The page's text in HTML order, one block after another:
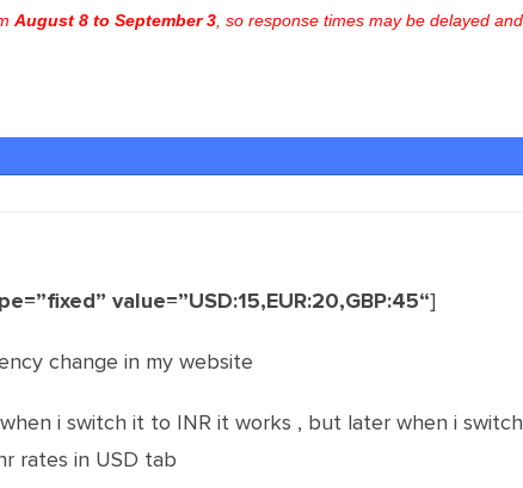
August 8 to September 3, so response times may be delayed
value=”USD:15,EUR:20,GBP:45“]
change in my website
i switch it to INR it works , but later when i
rates in USD tab